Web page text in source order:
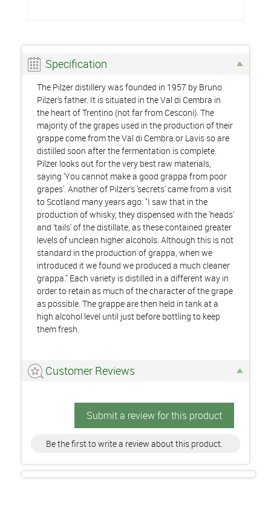
Specification
The Pilzer distillery was founded in 1957 by Bruno
Pilzer's father. It is situated in the Val di Cembra in
the heart of Trentino (not far from Cesconi). The
majority of the grapes used in the production of their
grappe come from the Val di Cembra or Lavis so are
distilled soon after the fermentation is complete.
Pilzer looks out for the very best raw materials,
saying 'You cannot make a good grappa from poor
grapes'. Another of Pilzer's 'secrets' came from a visit
to Scotland many years ago: "I saw that in the
production of whisky, they dispensed with the 'heads'
and 'tails' of the distillate, as these contained greater
levels of unclean higher alcohols. Although this is not
standard in the production of grappa, when we
introduced it we found we produced a much cleaner
grappa." Each variety is distilled in a different way in
order to retain as much of the character of the grape
as possible. The grappe are then held in tank at a
high alcohol level until just before bottling to keep
them fresh.
Customer Reviews
Submit a review for this product
Be the first to write a review about this product.